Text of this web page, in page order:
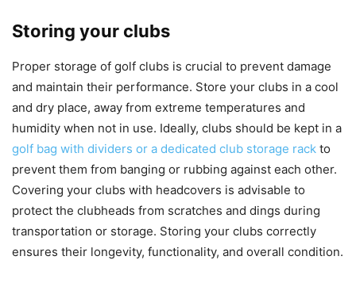
Storing your clubs
Proper storage of golf clubs is crucial to prevent damage
and maintain their performance. Store your clubs in a cool
and dry place, away from extreme temperatures and
humidity when not in use. Ideally, clubs should be kept in a
golf bag with dividers or a dedicated club storage rack to
prevent them from banging or rubbing against each other.
Covering your clubs with headcovers is advisable to
protect the clubheads from scratches and dings during
transportation or storage. Storing your clubs correctly
ensures their longevity, functionality, and overall condition.